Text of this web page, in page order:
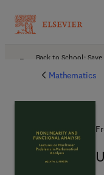
Back to School:
Mathematics